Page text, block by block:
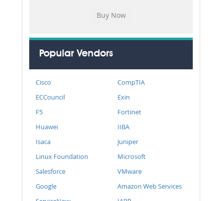
Popular Vendors
Cisco
CompTIA
ECCouncil
Exin
F5
Fortinet
Huawei
IIBA
Isaca
Juniper
Linux Foundation
Microsoft
Salesforce
VMware
Google
Amazon Web Services